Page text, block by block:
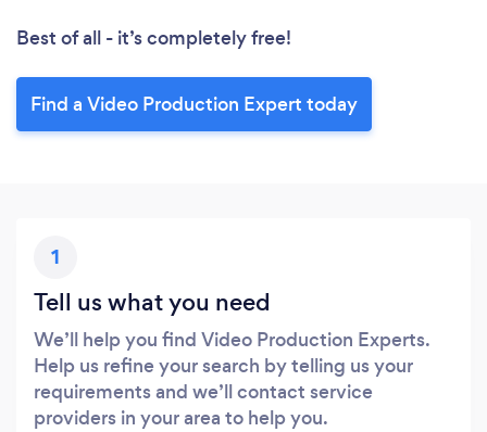
Best of all - it’s completely free!
Find a Video Production Expert today
1
Tell us what you need
We’ll help you find Video Production Experts.
Help us refine your search by telling us your
requirements and we’ll contact service
providers in your area to help you.